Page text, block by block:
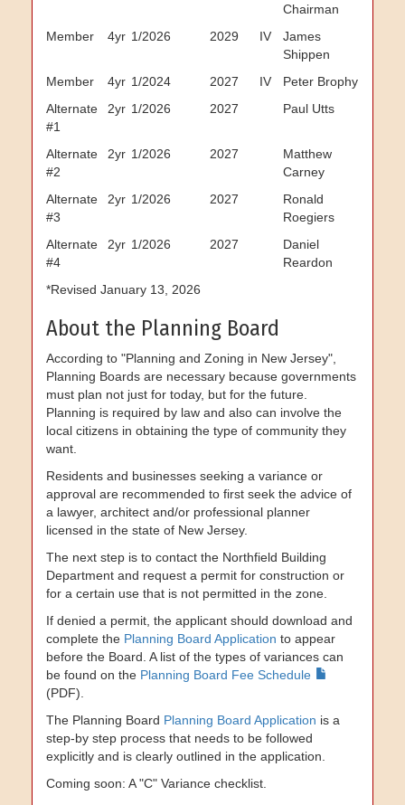
Chairman
Member
4yr 1/2026 2029 IV
James
Shippen
Member
4yr 1/2024 2027 IV
Peter Brophy
Alternate
#1
2yr 1/2026 2027 Paul Utts
Alternate
#2
2yr 1/2026 2027
Matthew
Carney
Alternate
#3
2yr 1/2026 2027
Ronald
Roegiers
Alternate
#4
2yr 1/2026 2027
Daniel
Reardon
*Revised January 13, 2026
About the Planning Board
According to "Planning and Zoning in New Jersey",
Planning Boards are necessary because governments
must plan not just for today, but for the future.
Planning is required by law and also can involve the
local citizens in obtaining the type of community they
want.
Residents and businesses seeking a variance or
approval are recommended to first seek the advice of
a lawyer, architect and/or professional planner
licensed in the state of New Jersey.
The next step is to contact the Northfield Building
Department and request a permit for construction or
for a certain use that is not permitted in the zone.
If denied a permit, the applicant should download and
complete the Planning Board Application to appear
before the Board. A list of the types of variances can
be found on the Planning Board Fee Schedule
(PDF).
The Planning Board Planning Board Application is a
step-by step process that needs to be followed
explicitly and is clearly outlined in the application.
Coming soon: A "C" Variance checklist.